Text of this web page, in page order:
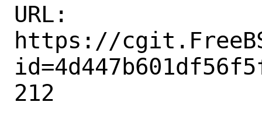
URL:
https://
212